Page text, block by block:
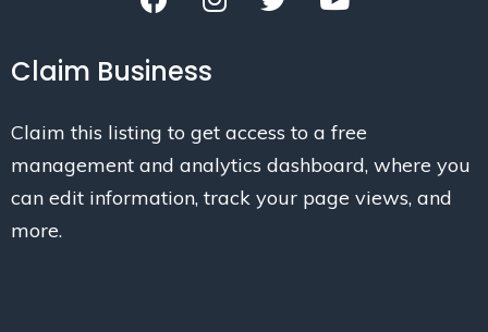
Claim Business
Claim this listing to get access to a free
management and analytics dashboard, where you
can edit information, track your page views, and
more.